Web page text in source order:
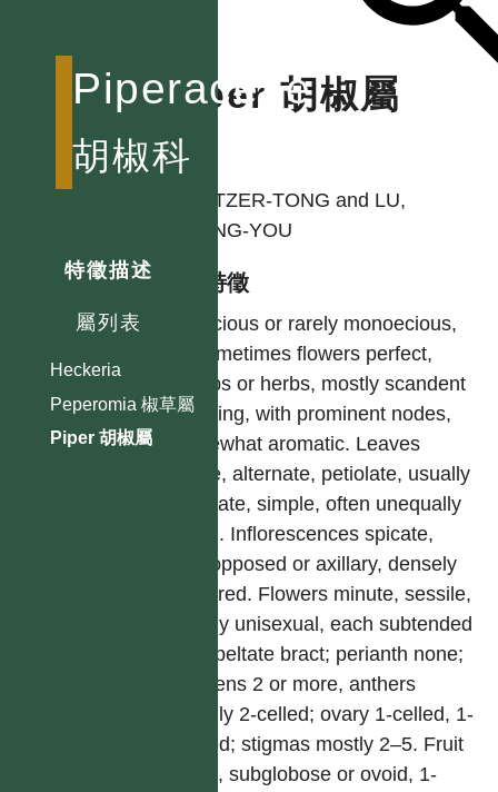
Piperaceae
胡椒科
特徵描述
屬列表
Heckeria
Peperomia 椒草屬
Piper 胡椒屬
Piper 胡椒屬
作者
LIN, TZER-TONG and LU,
SHENG-YOU
型態特徵
Dioecious or rarely monoecious,
or sometimes flowers perfect,
shrubs or herbs, mostly scandent
climbing, with prominent nodes,
somewhat aromatic. Leaves
entire, alternate, petiolate, usually
stipulate, simple, often unequally
sided. Inflorescences spicate,
leaf-opposed or axillary, densely
flowered. Flowers minute, sessile,
mostly unisexual, each subtended
by a peltate bract; perianth none;
stamens 2 or more, anthers
usually 2-celled; ovary 1-celled, 1-
ovuled; stigmas mostly 2–5. Fruit
small, subglobose or ovoid, 1-